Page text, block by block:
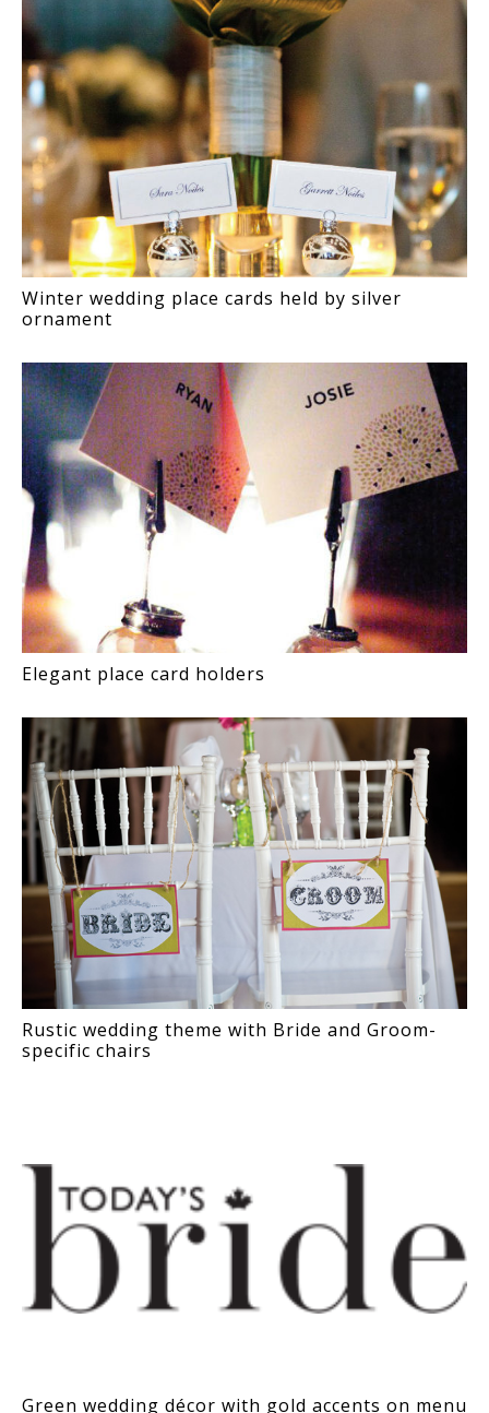
Winter wedding place cards held by silver
ornament
Elegant place card holders
Rustic wedding theme with Bride and Groom-
specific chairs
Green wedding décor with gold accents on menu